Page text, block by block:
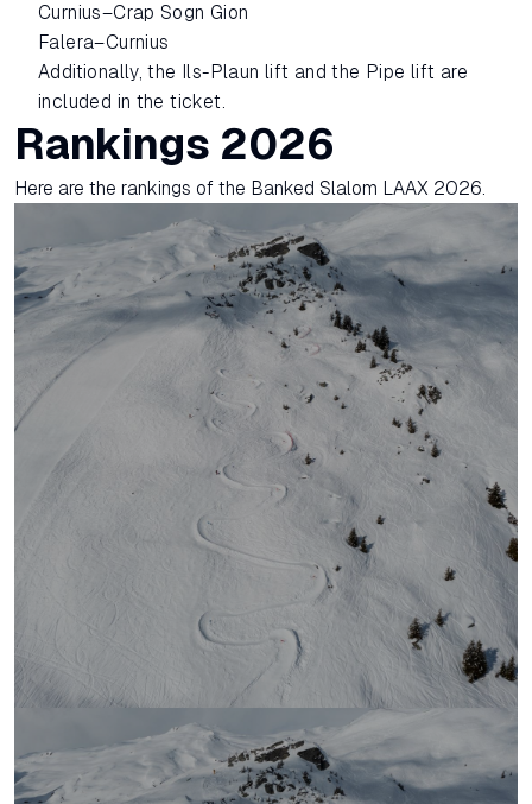
Curnius–Crap Sogn Gion
Falera–Curnius
Additionally, the Ils-Plaun lift and the Pipe lift are
included in the ticket.
Rankings 2026
Here are the rankings of the Banked Slalom LAAX 2026.
Ranking Banked Slalom